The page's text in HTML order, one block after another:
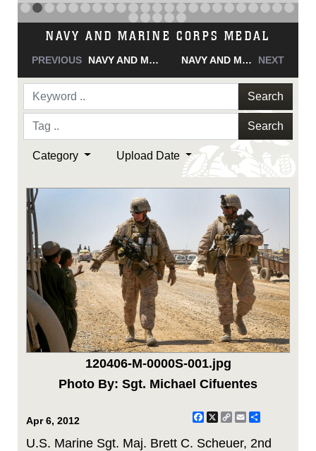
NAVY AND MARINE CORPS MEDAL
PREVIOUS NAVY AND MARINE CORPS MEDAL NAVY AND MARINE CORPS MEDAL NEXT
Search
Search
Category Upload Date
120406-M-0000S-001.jpg
Photo By: Sgt. Michael Cifuentes
Apr 6, 2012 Facebook
X CopyEmail
U.S. Marine Sgt. Maj. Brett C. Scheuer, 2nd